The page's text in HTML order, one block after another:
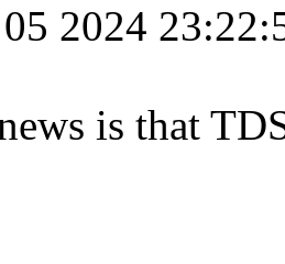
2024
is that